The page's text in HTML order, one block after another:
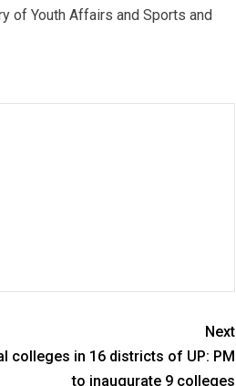
of Youth Affairs and Sports and
Next
colleges in 16 districts of UP: PM
to inaugurate 9 colleges